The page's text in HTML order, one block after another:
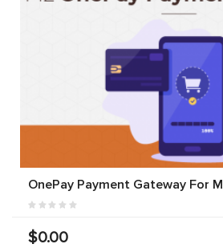
OnePay Payment Gateway For
$0.00